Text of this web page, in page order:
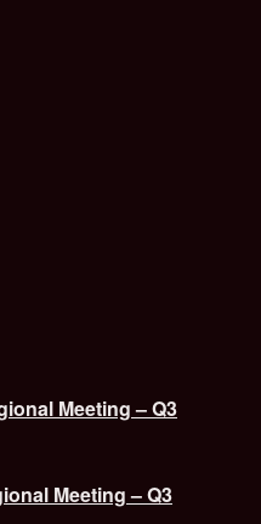
Meeting – Q3
Meeting – Q3